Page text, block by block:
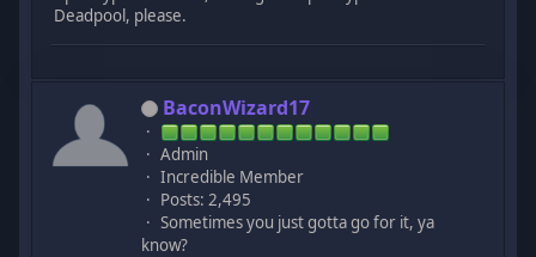
Deadpool, please.
BaconWizard17
Admin
Incredible Member
Posts: 2,495
Sometimes you just gotta go for it, ya
know?